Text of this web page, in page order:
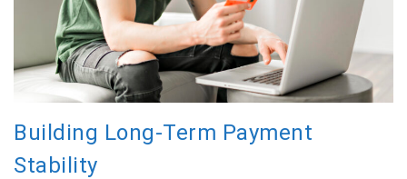
Building Long-Term Payment
Stability